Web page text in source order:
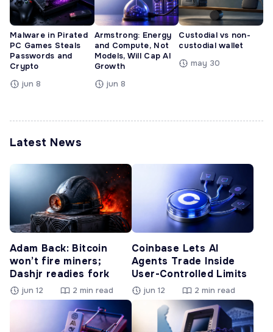
Malware in Pirated
PC Games Steals
Passwords and
Crypto
jun 8
Armstrong: Energy
and Compute, Not
Models, Will Cap AI
Growth
jun 8
Custodial vs non-
custodial wallet
may 30
Latest News
Adam Back: Bitcoin
won’t fire miners;
Dashjr readies fork
jun 12 2 min read
Coinbase Lets AI
Agents Trade Inside
User-Controlled Limits
jun 12 2 min read